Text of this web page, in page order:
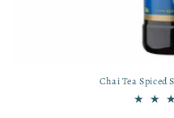
Chai Tea Spiced